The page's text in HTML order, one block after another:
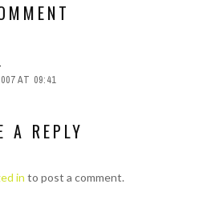
AT 09:41
A REPLY
in to post a comment.